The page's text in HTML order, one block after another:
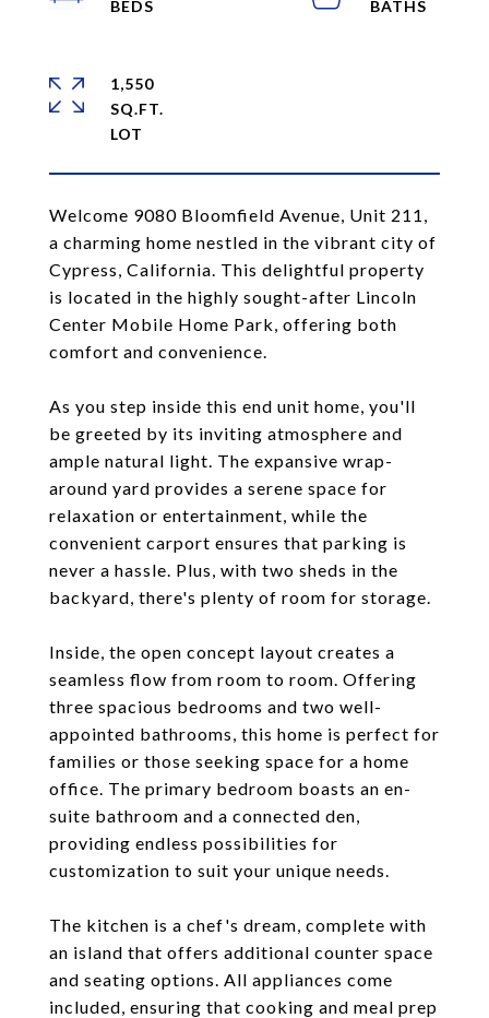
Welcome 9080 Bloomfield Avenue, Unit 211,
a charming home nestled in the vibrant city of
Cypress, California. This delightful property
is located in the highly sought-after Lincoln
Center Mobile Home Park, offering both
comfort and convenience.
As you step inside this end unit home, you'll
be greeted by its inviting atmosphere and
ample natural light. The expansive wrap-
around yard provides a serene space for
relaxation or entertainment, while the
convenient carport ensures that parking is
never a hassle. Plus, with two sheds in the
backyard, there's plenty of room for storage.
Inside, the open concept layout creates a
seamless flow from room to room. Offering
three spacious bedrooms and two well-
appointed bathrooms, this home is perfect for
families or those seeking space for a home
office. The primary bedroom boasts an en-
suite bathroom and a connected den,
providing endless possibilities for
customization to suit your unique needs.
The kitchen is a chef's dream, complete with
an island that offers additional counter space
and seating options. All appliances come
included, ensuring that cooking and meal prep
1,550
SQ.FT.